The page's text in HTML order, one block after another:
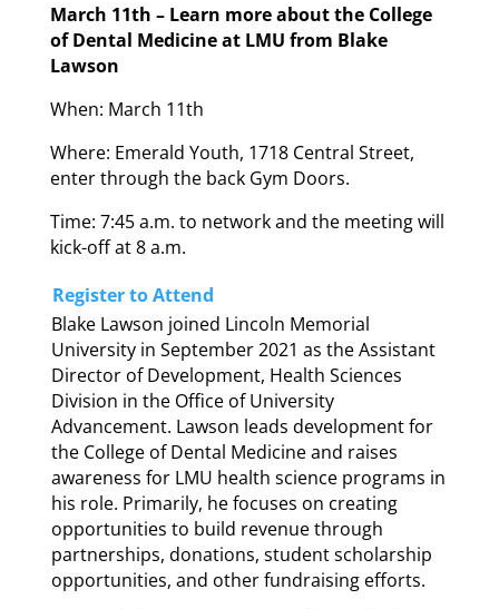
March 11th – Learn more about the College
of Dental Medicine at LMU from Blake
Lawson
When: March 11th
Where: Emerald Youth, 1718 Central Street,
enter through the back Gym Doors.
Time: 7:45 a.m. to network and the meeting will
kick-off at 8 a.m.
Register to Attend
Blake Lawson joined Lincoln Memorial
University in September 2021 as the Assistant
Director of Development, Health Sciences
Division in the Office of University
Advancement. Lawson leads development for
the College of Dental Medicine and raises
awareness for LMU health science programs in
his role. Primarily, he focuses on creating
opportunities to build revenue through
partnerships, donations, student scholarship
opportunities, and other fundraising efforts.